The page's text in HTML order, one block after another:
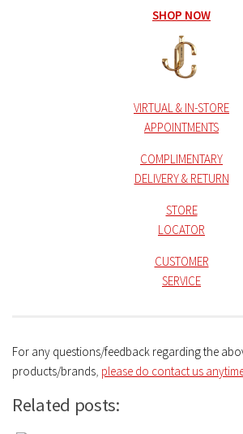
SHOP NOW
VIRTUAL & IN-STORE
APPOINTMENTS
COMPLIMENTARY
DELIVERY & RETURN
STORE
LOCATOR
CUSTOMER
SERVICE
For any questions/feedback regarding the
products/brands, please do contact us
Related posts: